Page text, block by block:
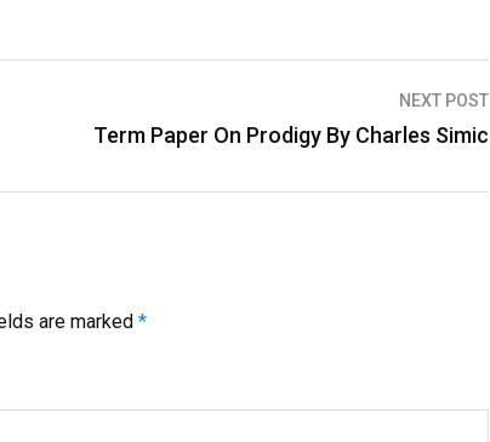
NEXT POST
Term Paper On Prodigy By Charles Simic
are marked *